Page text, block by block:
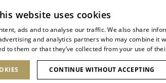
CLUTCHES ICONS BRIDAL
website uses cookies
ads and to analyse our traffic. We also share
and analytics partners who may combine it
to them or that they’ve collected from your use of
CONTINUE WITHOUT ACCEPTING